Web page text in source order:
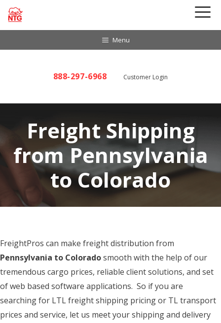
Skip
Menu
888-297-6968 Customer Login
Freight Shipping
from Pennsylvania
to Colorado
FreightPros can make freight distribution from
Pennsylvania to Coloradosmooth with the help of our
tremendous cargo prices, reliable client solutions, and set
of web based software applications. So if you are
searching for LTL freight shipping pricing or TL transport
prices and service, let us meet your shipping and delivery